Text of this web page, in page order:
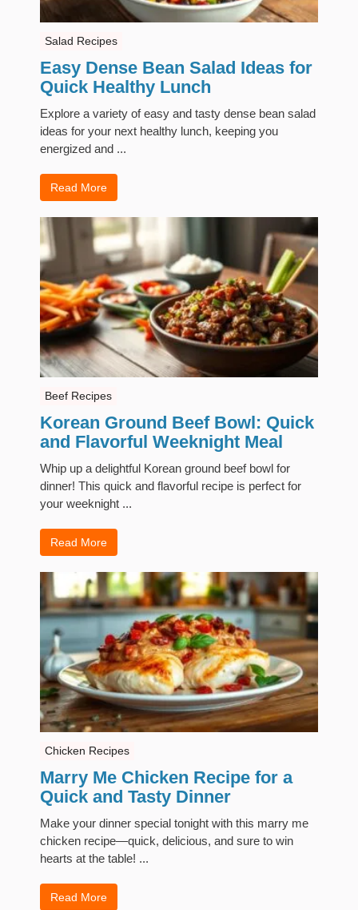
Salad Recipes
Easy Dense Bean Salad Ideas for
Quick Healthy Lunch
Explore a variety of easy and tasty dense bean salad
ideas for your next healthy lunch, keeping you
energized and ...
Read More
Beef Recipes
Korean Ground Beef Bowl: Quick
and Flavorful Weeknight Meal
Whip up a delightful Korean ground beef bowl for
dinner! This quick and flavorful recipe is perfect for
your weeknight ...
Read More
Chicken Recipes
Marry Me Chicken Recipe for a
Quick and Tasty Dinner
Make your dinner special tonight with this marry me
chicken recipe—quick, delicious, and sure to win
hearts at the table! ...
Read More